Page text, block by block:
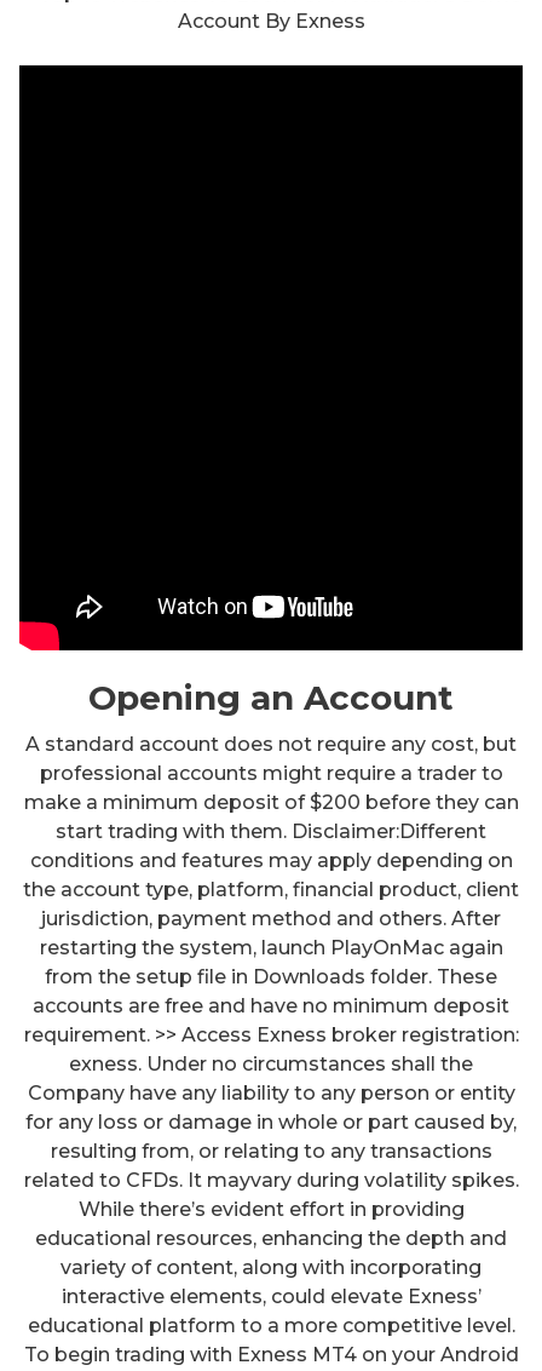
Opening an Account
A standard account does not require any cost, but
professional accounts might require a trader to
make a minimum deposit of $200 before they can
start trading with them. Disclaimer:Different
conditions and features may apply depending on
the account type, platform, financial product, client
jurisdiction, payment method and others. After
restarting the system, launch PlayOnMac again
from the setup file in Downloads folder. These
accounts are free and have no minimum deposit
requirement. >> Access Exness broker registration:
exness. Under no circumstances shall the
Company have any liability to any person or entity
for any loss or damage in whole or part caused by,
resulting from, or relating to any transactions
related to CFDs. It mayvary during volatility spikes.
While there’s evident effort in providing
educational resources, enhancing the depth and
variety of content, along with incorporating
interactive elements, could elevate Exness’
educational platform to a more competitive level.
To begin trading with Exness MT4 on your Android